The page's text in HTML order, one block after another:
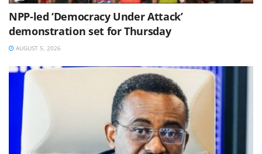
NPP-led ‘Democracy Under Attack’
demonstration set for Thursday
AUGUST 5, 2026